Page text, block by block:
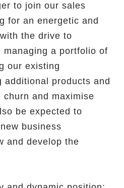
to join our sales
for an energetic and
the drive to
managing a portfolio of
our existing
additional products and
and maximise
be expected to
business
and develop the